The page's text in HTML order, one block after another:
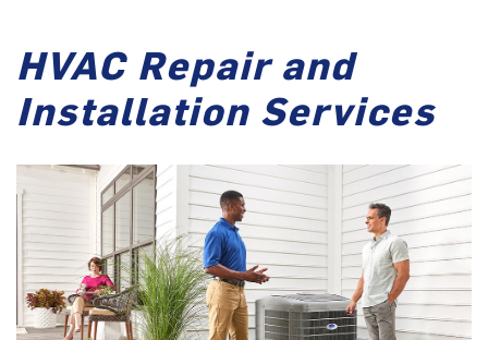
HVAC Repair and
Installation Services